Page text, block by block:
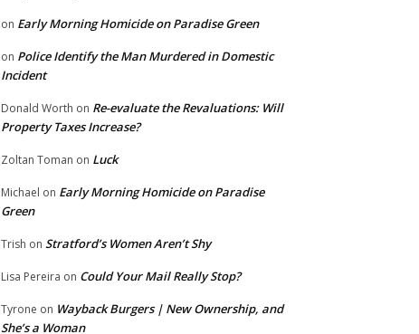
on Early Morning Homicide on Paradise Green
on Police Identify the Man Murdered in Domestic
Incident
Donald Worth on Re-evaluate the Revaluations: Will
Property Taxes Increase?
Zoltan Toman on Luck
Michael on Early Morning Homicide on Paradise
Green
Trish on Stratford’s Women Aren’t Shy
Lisa Pereira on Could Your Mail Really Stop?
Tyrone on Wayback Burgers | New Ownership, and
She’s a Woman